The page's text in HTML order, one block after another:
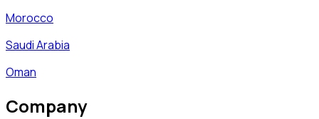
Morocco
Saudi Arabia
Oman
Company